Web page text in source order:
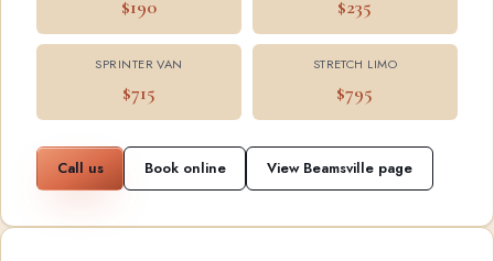
$190 $235
SPRINTER VAN
$715
STRETCH LIMO
$795
Call us Book online View Beamsville page